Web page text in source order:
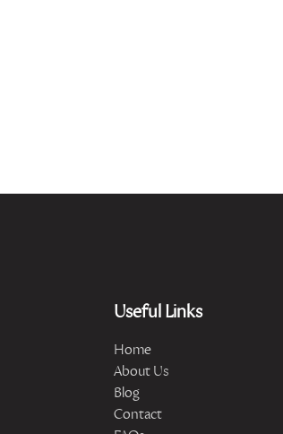
Useful Links
Home
About Us
Blog
Contact